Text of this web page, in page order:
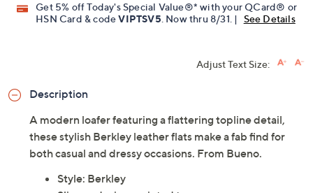
Get 5% off Today's Special Value®* with your QCard® or
HSN Card & codeVIPTSV5 . Now thru 8/31. | See Details
Adjust Text Size:
Description
A modern loafer featuring a flattering topline detail,
these stylish Berkley leather flats make a fab find for
both casual and dressy occasions. From Bueno.
Style: Berkley